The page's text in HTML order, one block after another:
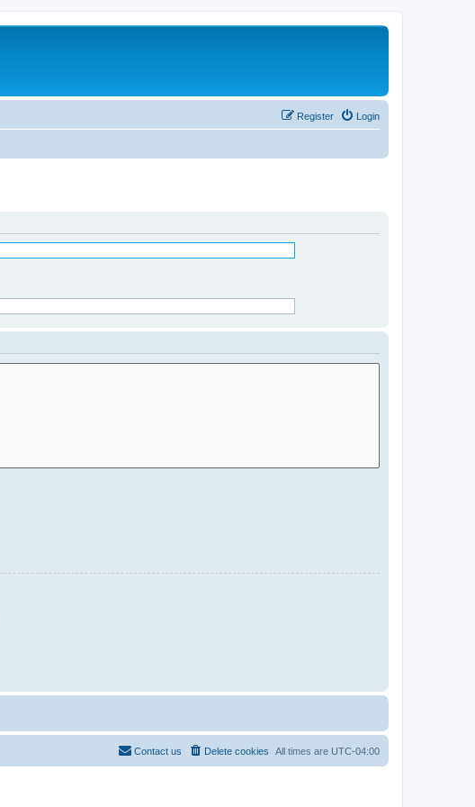
Login
Register
All times are UTC-04:00
Delete cookies
Contact us